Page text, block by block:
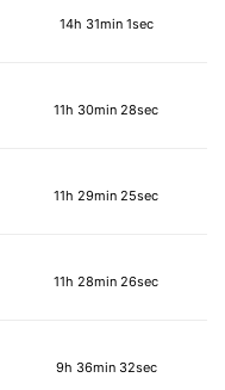
14h 31min 1sec
11h 30min 28sec
11h 29min 25sec
11h 28min 26sec
9h 36min 32sec